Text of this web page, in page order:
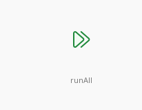
runAll